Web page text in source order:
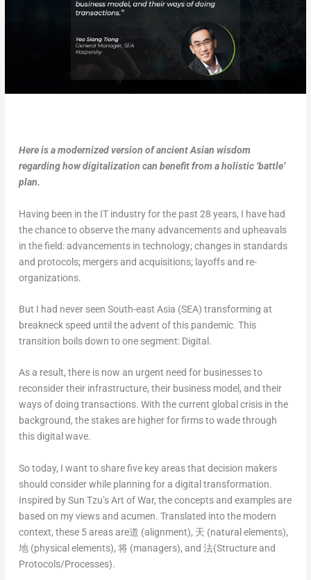
Here is a modernized version of ancient Asian wisdom
regarding how digitalization can benefit from a holistic ‘battle’
plan.
Having been in the IT industry for the past 28 years, I have had
the chance to observe the many advancements and upheavals
in the field: advancements in technology; changes in standards
and protocols; mergers and acquisitions; layoffs and re-
organizations.
But I had never seen South-east Asia (SEA) transforming at
breakneck speed until the advent of this pandemic. This
transition boils down to one segment: Digital.
As a result, there is now an urgent need for businesses to
reconsider their infrastructure, their business model, and their
ways of doing transactions. With the current global crisis in the
background, the stakes are higher for firms to wade through
this digital wave.
So today, I want to share five key areas that decision makers
should consider while planning for a digital transformation.
Inspired by Sun Tzu’s Art of War, the concepts and examples are
based on my views and acumen. Translated into the modern
context, these 5 areas are道 (alignment), 天 (natural elements),
地 (physical elements), 将 (managers), and 法(Structure and
Protocols/Processes).